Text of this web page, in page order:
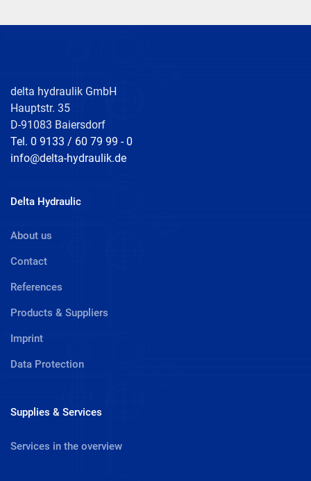
delta hydraulik GmbH
Hauptstr. 35
D-91083 Baiersdorf
Tel. 0 9133 / 60 79 99 - 0
info@delta-hydraulik.de
Delta Hydraulic
About us
Contact
References
Products & Suppliers
Imprint
Data Protection
Supplies & Services
Services in the overview